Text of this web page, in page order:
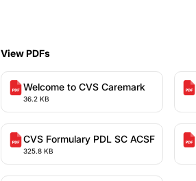
View PDFs
Welcome to CVS Caremark
36.2 KB
CVS Formulary PDL SC ACSF
325.8 KB